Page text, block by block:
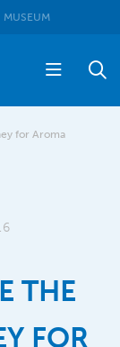
MUSEUM
for Aroma
THE
FOR